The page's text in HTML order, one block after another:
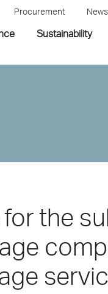
Procurement
Sustainability
the